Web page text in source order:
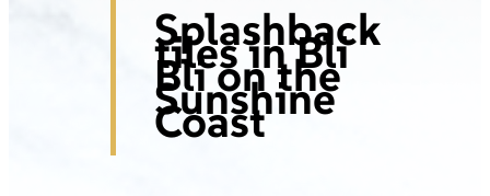
Splashback
tiles in Bli
Bli on the
Sunshine
Coast